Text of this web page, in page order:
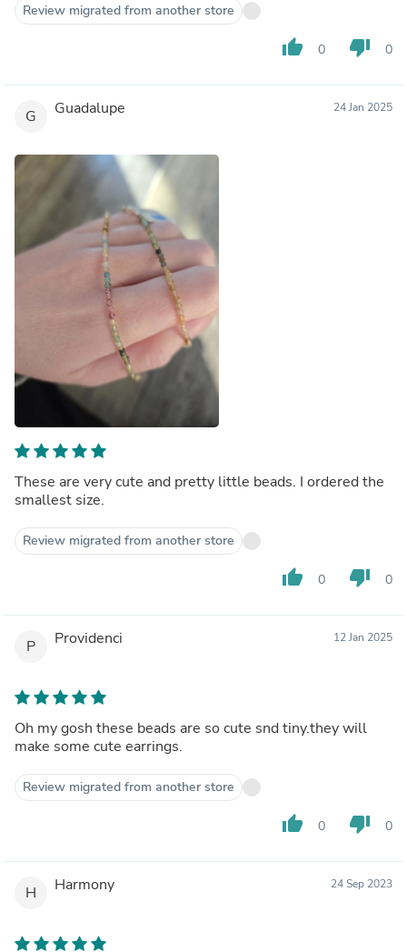
Review migrated from another store
thumb_up 0 thumb_down 0
G Guadalupe 24 Jan 2025
These are very cute and pretty little beads. I ordered the
smallest size.
Review migrated from another store
thumb_up 0 thumb_down 0
P Providenci 12 Jan 2025
Oh my gosh these beads are so cute snd tiny.they will
make some cute earrings.
Review migrated from another store
thumb_up 0 thumb_down 0
H Harmony 24 Sep 2023